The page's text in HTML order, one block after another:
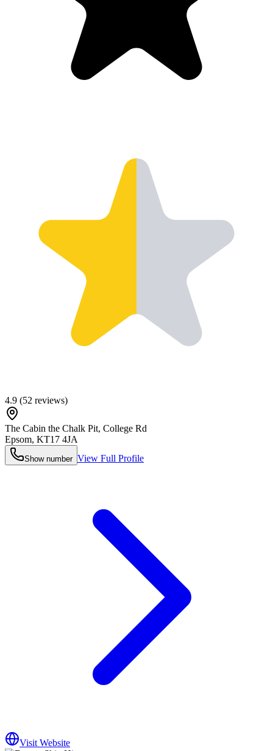
4.9 (52 reviews)
The Cabin the Chalk Pit, College Rd
Epsom, KT17 4JA
Show number View Full Profile
Visit Website